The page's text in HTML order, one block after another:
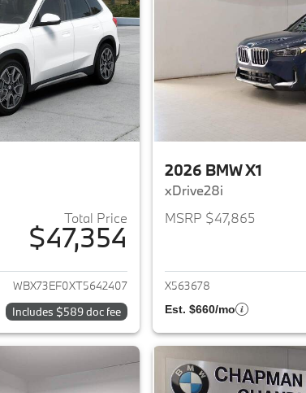
Total Price
$47,354
View details for 2026 BMW X1
WBX73EF0XT5642407
Includes $589 doc fee
2026 BMW X1
xDrive28i
MSRP $47,865
X563678
Est. $660/mo